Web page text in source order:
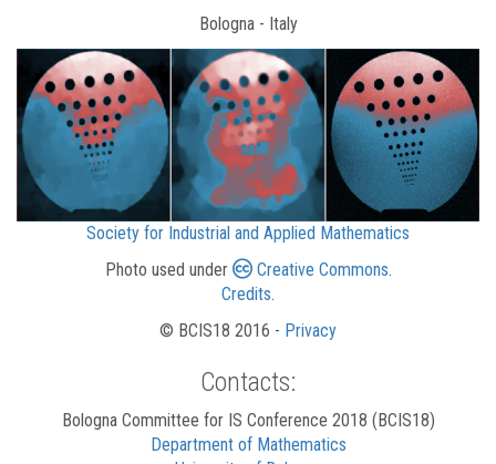
Bologna - Italy
Society for Industrial and Applied Mathematics
Photo used under
Creative Commons.
Credits.
© BCIS18 2016 - Privacy
Contacts:
Bologna Committee for IS Conference 2018 (BCIS18)
Department of Mathematics